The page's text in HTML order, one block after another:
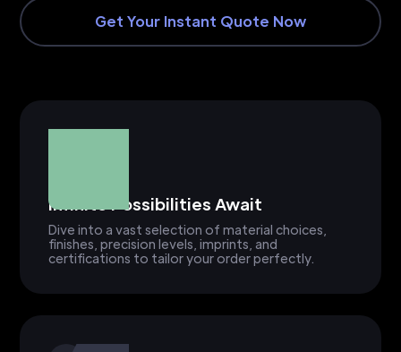
Get Your Instant Quote Now
Infinite Possibilities Await
Dive into a vast selection of material choices,
finishes, precision levels, imprints, and
certifications to tailor your order perfectly.